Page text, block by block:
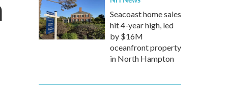
Seacoast home sales
hit 4-year high, led
by $16M
oceanfront property
in North Hampton